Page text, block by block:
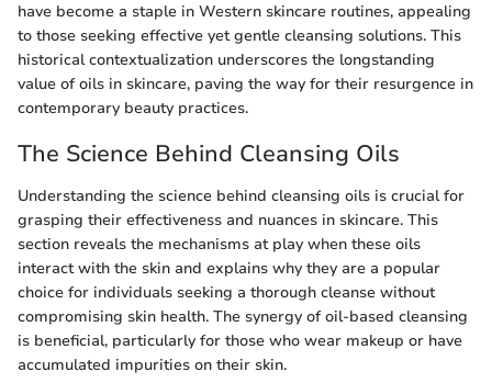
have become a staple in Western skincare routines, appealing
to those seeking effective yet gentle cleansing solutions. This
historical contextualization underscores the longstanding
value of oils in skincare, paving the way for their resurgence in
contemporary beauty practices.
The Science Behind Cleansing Oils
Understanding the science behind cleansing oils is crucial for
grasping their effectiveness and nuances in skincare. This
section reveals the mechanisms at play when these oils
interact with the skin and explains why they are a popular
choice for individuals seeking a thorough cleanse without
compromising skin health. The synergy of oil-based cleansing
is beneficial, particularly for those who wear makeup or have
accumulated impurities on their skin.